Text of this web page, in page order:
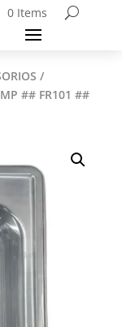
0 Items
/
## FR101 ##